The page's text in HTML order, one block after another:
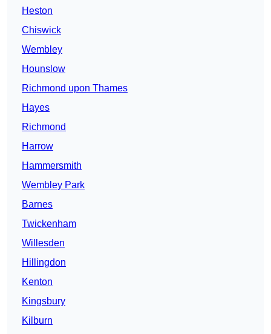
Heston
Chiswick
Wembley
Hounslow
Richmond upon Thames
Hayes
Richmond
Harrow
Hammersmith
Wembley Park
Barnes
Twickenham
Willesden
Hillingdon
Kenton
Kingsbury
Kilburn